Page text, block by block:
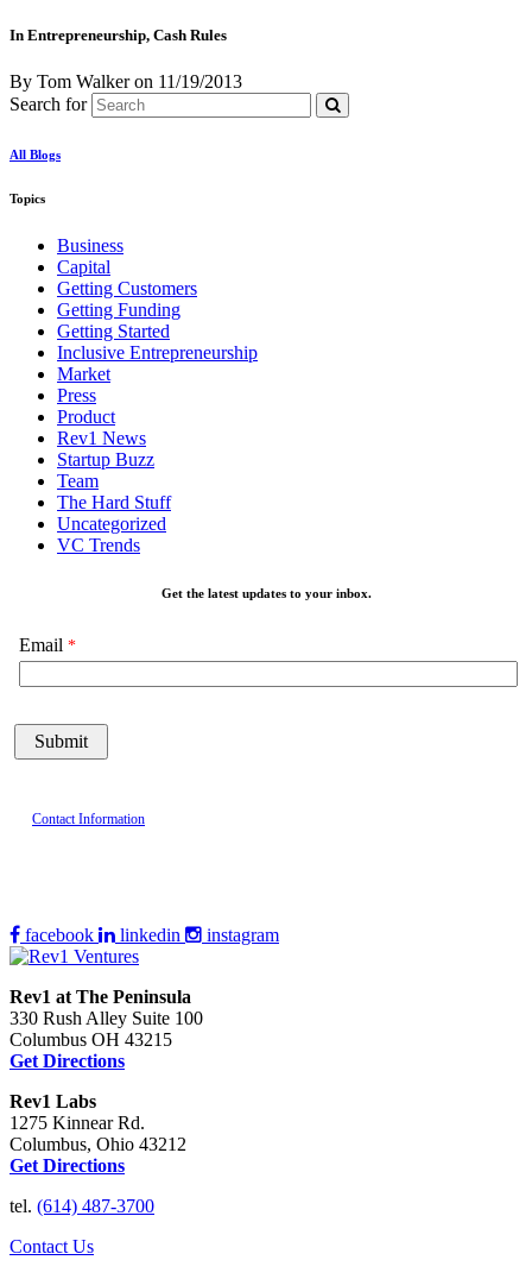
In Entrepreneurship, Cash Rules
By Tom Walkeron 11/19/2013
Search for
All Blogs
Topics
Business
Capital
Getting Customers
Getting Funding
Getting Started
Inclusive Entrepreneurship
Market
Press
Product
Rev1 News
Startup Buzz
Team
The Hard Stuff
Uncategorized
VC Trends
Get the latest updates to your inbox.
Email
Contact Information
facebook linkedin instagram
Rev1 at The Peninsula
330 Rush Alley Suite 100
Columbus OH 43215
Get Directions
Rev1 Labs
1275 Kinnear Rd.
Columbus, Ohio 43212
Get Directions
tel. (614) 487-3700
Contact Us